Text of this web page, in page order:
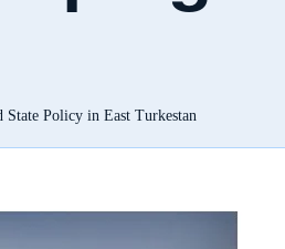
State Policy in East Turkestan